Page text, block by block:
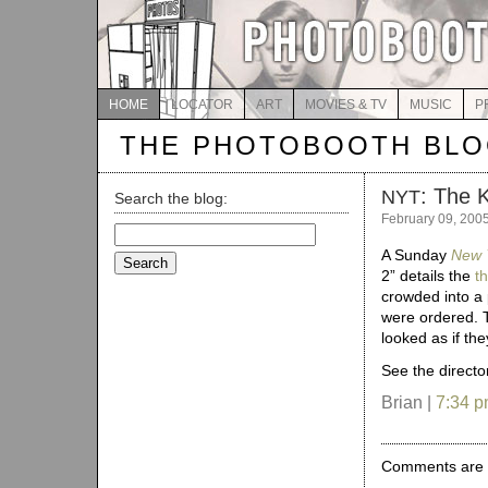
HOME LOCATOR ART MOVIES & TV MUSIC
THE PHOTOBOOTH
Search the blog:
for:
NYT: The
February 09,
A Sunday New
2” details the
crowded into a
were ordered.
looked as if
See the
Brian | 7:34
Comments are